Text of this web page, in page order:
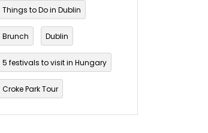
Things to Do in Dublin
Brunch Dublin
5 festivals to visit in Hungary
Croke Park Tour
Dublin Musical Tour